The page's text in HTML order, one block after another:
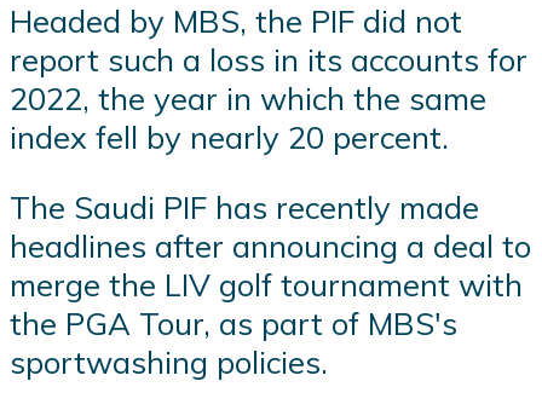
Headed by MBS, the PIF did not
report such a loss in its accounts for
2022, the year in which the same
index fell by nearly 20 percent.
The Saudi PIF has recently made
headlines after announcing a deal to
merge the LIV golf tournament with
the PGA Tour, as part of MBS's
sportwashing policies.